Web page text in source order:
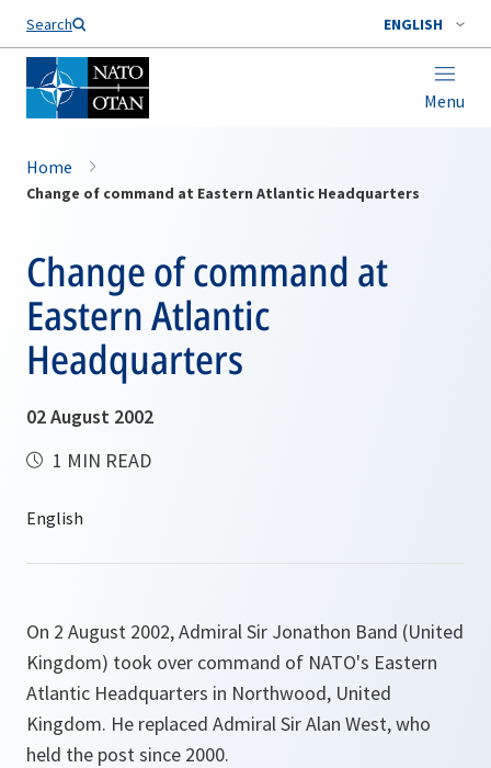
Search ENGLISH
Menu
Home
Change of command at Eastern Atlantic Headquarters
Change of command at
Eastern Atlantic
Headquarters
02 August 2002
1 MIN READ
On 2 August 2002, Admiral Sir Jonathon Band (United
Kingdom) took over command of NATO's Eastern
Atlantic Headquarters in Northwood, United
Kingdom. He replaced Admiral Sir Alan West, who
held the post since 2000.